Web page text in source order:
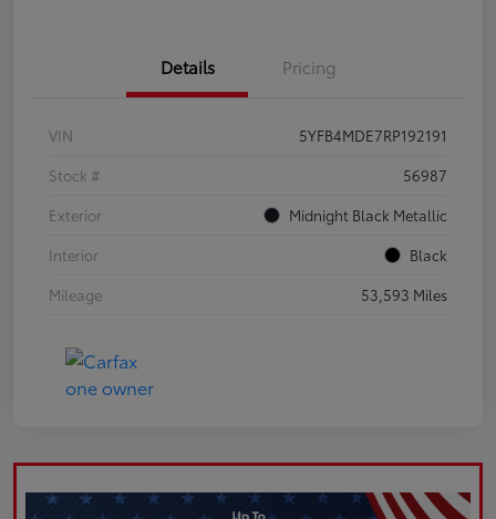
Details Pricing
VIN
5YFB4MDE7RP192191
Stock #
56987
Exterior
Midnight Black Metallic
Interior
Black
Mileage
53,593 Miles